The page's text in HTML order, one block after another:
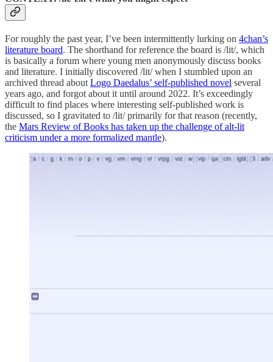
For roughly the past year, I’ve been intermittently lurking on 4chan’s
literature board. The shorthand for reference the board is /lit/, which
is basically a forum where young men anonymously discuss books
and literature. I initially discovered /lit/ when I stumbled upon an
archived thread about Logo Daedalus’ self-published novel several
years ago, and forgot about it until around 2022. It’s exceedingly
difficult to find places where interesting self-published work is
discussed, so I gravitated to /lit/ primarily for that reason (recently,
the Mars Review of Books has taken up the challenge of alt-lit
criticism under a more formalized mantle).